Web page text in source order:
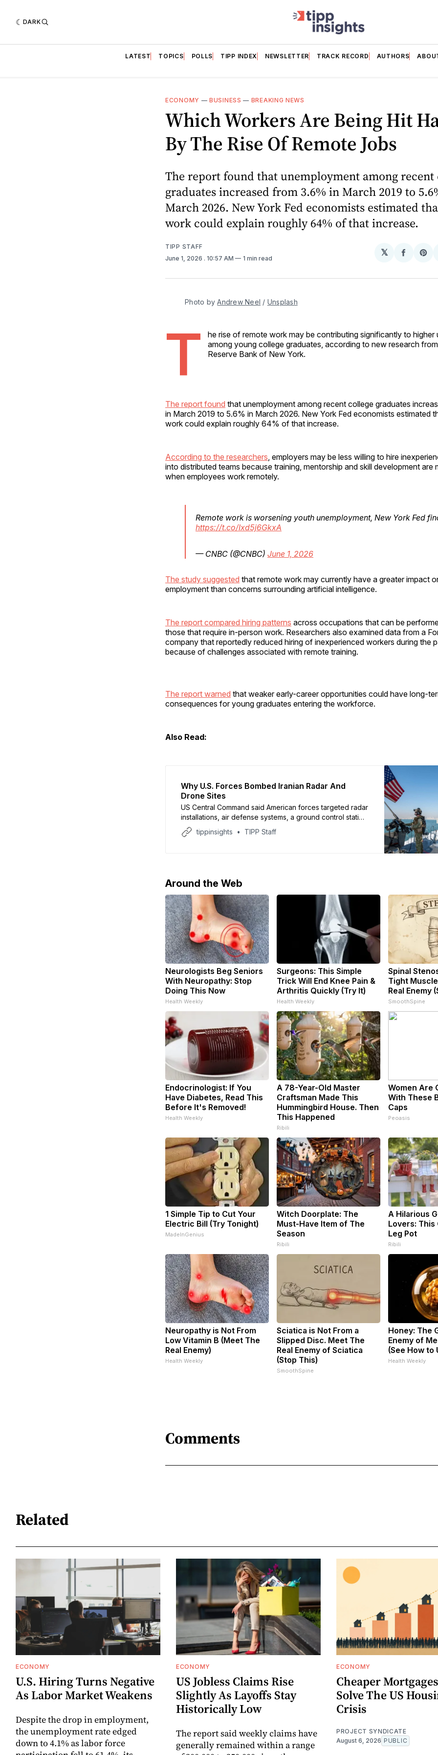
DARK
LATEST TOPICS POLLS TIPP INDEX NEWSLETTER TRACK RECORD AUTHORS
ECONOMY —BUSINESS — BREAKING NEWS
Which Workers Are Being Hit
By The Rise Of Remote Jobs
The report found that unemployment among recent
graduates increased from 3.6% in March 2019 to
March 2026. New York Fed economists estimated
work could explain roughly 64% of that increase.
TIPP STAFF
June 1, 2026 . 10:57 AM 1 min read
𝕏
Share
Photo by Andrew Neel / Unsplash
T
he rise of remote work may be contributing significantly to higher
among young college graduates, according to new research
Reserve Bank of New York.
The report found that unemployment among recent college graduates
in March 2019 to 5.6% in March 2026. New York Fed economists estimated
work could explain roughly 64% of that increase.
According to the researchers , employers may be less willing to hire
into distributed teams because training, mentorship and skill development are
when employees work remotely.
Remote work is worsening youth unemployment, New York Fed
https://t.co/Ixd5j6GkxA
— CNBC (@CNBC) June 1, 2026
The study suggested that remote work may currently have a greater impact
employment than concerns surrounding artificial intelligence.
The report compared hiring patterns across occupations that can be
those that require in-person work. Researchers also examined data from a
company that reportedly reduced hiring of inexperienced workers during the
because of challenges associated with remote training.
The report warned that weaker early-career opportunities could have long-
consequences for young graduates entering the workforce.
Also Read:
Why U.S. Forces Bombed Iranian Radar And
Drone Sites
US Central Command said American forces targeted radar
installations, air defense systems, a ground control station
and drone sites near Geruk and on Qeshm Island
tippinsights TIPP Staff
Around the Web
Neurologists Beg Seniors
With Neuropathy: Stop
Doing This Now
Health Weekly
Surgeons: This Simple
Trick Will End Knee Pain &
Arthritis Quickly (Try It)
Health Weekly
Spinal
Tight
Real Enemy
SmoothSpine
Endocrinologist: If You
Have Diabetes, Read This
Before It's Removed!
Health Weekly
A 78-Year-Old Master
Craftsman Made This
Hummingbird House. Then
This Happened
Ribili
Women Are
With These
Caps
Peoasis
1 Simple Tip to Cut Your
Electric Bill (Try Tonight)
MadeInGenius
Witch Doorplate: The
Must-Have Item of The
Season
Ribili
A Hilarious
Lovers: This
Leg Pot
Ribili
Neuropathy is Not From
Low Vitamin B (Meet The
Real Enemy)
Health Weekly
Sciatica is Not From a
Slipped Disc. Meet The
Real Enemy of Sciatica
(Stop This)
SmoothSpine
Honey: The
Enemy of
(See How to
Health Weekly
Comments
Related
ECONOMY
U.S. Hiring Turns Negative
As Labor Market Weakens
Despite the drop in employment,
the unemployment rate edged
down to 4.1% as labor force
ECONOMY
US Jobless Claims Rise
Slightly As Layoffs Stay
Historically Low
The report said weekly claims have
generally remained within a range
ECONOMY
Cheaper
Solve The US
Crisis
PROJECT SYNDICATE
August 6, 2026 PUBLIC